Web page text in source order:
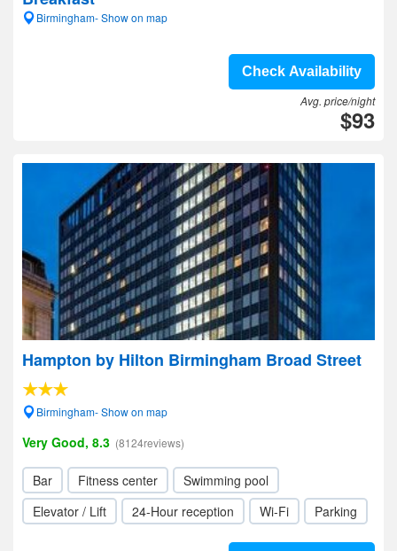
Birmingham- Show on map
Check Availability
Avg. price/night
$93
Hampton by Hilton Birmingham Broad Street
Birmingham- Show on map
Very Good, 8.3 (8124reviews)
Bar Fitness center
Swimming pool
Elevator / Lift
24-Hour reception Wi-Fi Parking